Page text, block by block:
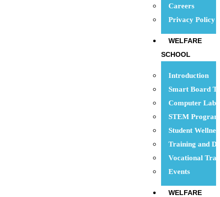
Careers
Privacy Policy
WELFARE
SCHOOL
Introduction
Smart Board
Computer Lab
STEM Program
Student
Training and
Vocational
Events
WELFARE